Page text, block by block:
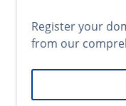
Register your
from our